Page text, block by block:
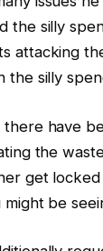
the silly
attacking
the silly
there have
the
get locked
might be